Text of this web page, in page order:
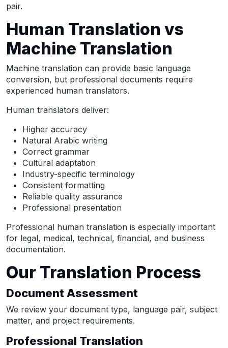
pair.
Human Translation vs
Machine Translation
Machine translation can provide basic language
conversion, but professional documents require
experienced human translators.
Human translators deliver:
Higher accuracy
Natural Arabic writing
Correct grammar
Cultural adaptation
Industry-specific terminology
Consistent formatting
Reliable quality assurance
Professional presentation
Professional human translation is especially important
for legal, medical, technical, financial, and business
documentation.
Our Translation Process
Document Assessment
We review your document type, language pair, subject
matter, and project requirements.
Professional Translation